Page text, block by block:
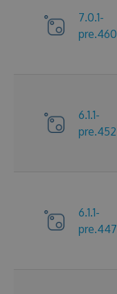
7.0.1-
pre.460
6.1.1-
pre.452
6.1.1-
pre.447